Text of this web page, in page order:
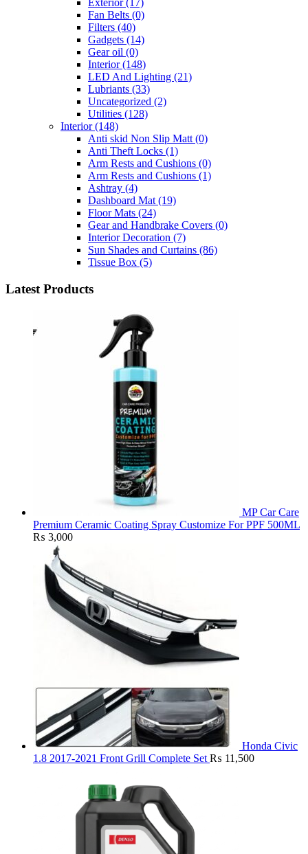
Exterior(17)
Fan Belts (0)
Filters (40)
Gadgets (14)
Gear oil (0)
Interior(148)
LED And Lighting (21)
Lubriants (33)
Uncategorized (2)
Utilities (128)
Interior(148)
Anti skid Non Slip Matt (0)
Anti Theft Locks (1)
Arm Rests and Cushions (0)
Arm Rests and Cushions (1)
Ashtray (4)
Dashboard Mat (19)
Floor Mats (24)
Gear and Handbrake Covers (0)
Interior Decoration (7)
Sun Shades and Curtains (86)
Tissue Box (5)
Latest Products
MP Car Care
Premium Ceramic Coating Spray Customize For PPF 500ML
₨ 3,000
Honda Civic
1.8 2017-2021 Front Grill Complete Set ₨ 11,500